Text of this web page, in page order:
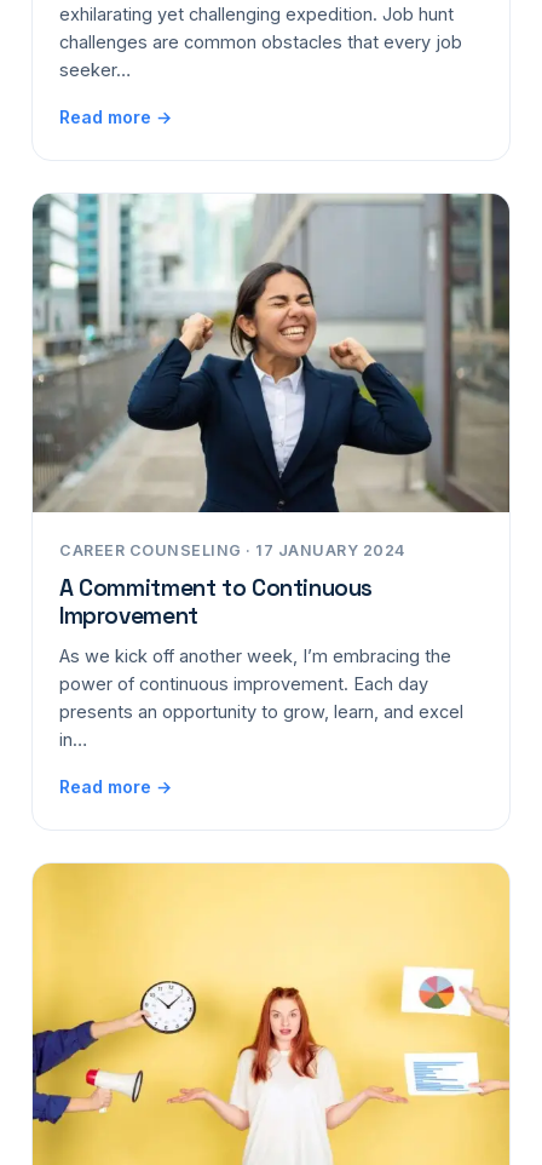
exhilarating yet challenging expedition. Job hunt
challenges are common obstacles that every job
seeker…
Read more →
CAREER COUNSELING · 17 JANUARY 2024
A Commitment to Continuous
Improvement
As we kick off another week, I’m embracing the
power of continuous improvement. Each day
presents an opportunity to grow, learn, and excel
in…
Read more →